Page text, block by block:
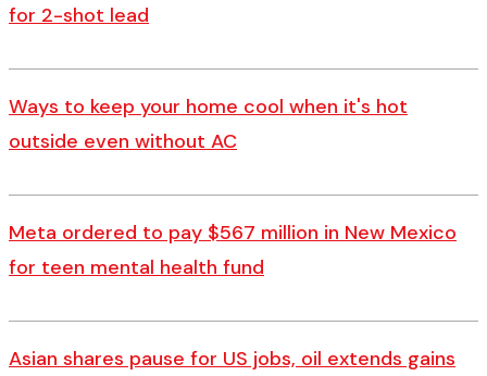
for 2-shot lead
Ways to keep your home cool when it's hot
outside even without AC
Meta ordered to pay $567 million in New Mexico
for teen mental health fund
Asian shares pause for US jobs, oil extends gains